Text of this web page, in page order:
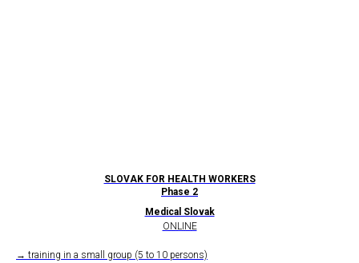
SLOVAK FOR HEALTH WORKERS
Phase 2
Medical Slovak
ONLINE
→ training in a small group (5 to 10 persons)